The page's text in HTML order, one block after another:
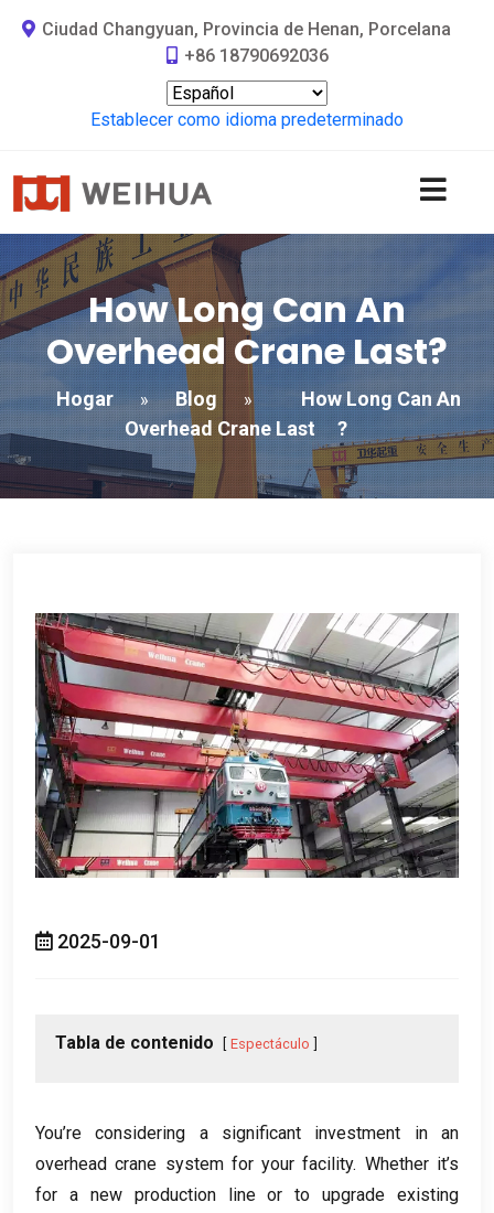
Ciudad Changyuan, Provincia de Henan, Porcelana
+86 18790692036
Establecer como idioma predeterminado
How Long Can An
Overhead Crane Last?
Hogar » Blog »
How Long Can An
Overhead Crane Last
?
2025-09-01
Tabla de contenido Espectáculo
You’re considering a significant investment in an
overhead crane system for your facility. Whether it’s
for a new production line or to upgrade existing